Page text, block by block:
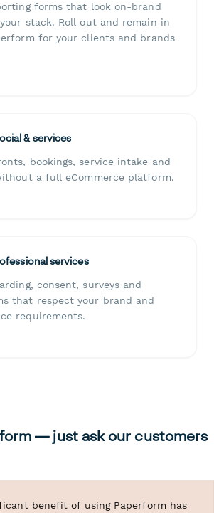
forms that look on-brand
stack. Roll out and remain in
for your clients and brands
& services
bookings, service intake and
a full eCommerce platform.
services
consent, surveys and
that respect your brand and
requirements.
— just ask our customers
benefit of using Paperform has